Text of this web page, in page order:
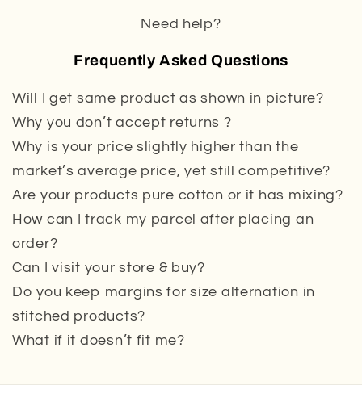
Need help?
Frequently Asked Questions
Will I get same product as shown in picture?
Why you don’t accept returns ?
Why is your price slightly higher than the
market’s average price, yet still competitive?
Are your products pure cotton or it has mixing?
How can I track my parcel after placing an
order?
Can I visit your store & buy?
Do you keep margins for size alternation in
stitched products?
What if it doesn’t fit me?